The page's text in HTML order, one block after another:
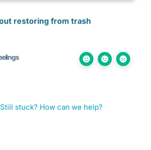
restoring from trash
Still stuck? How can we help?